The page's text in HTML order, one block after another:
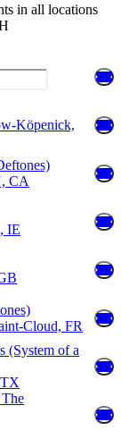
in all locations
Köpenick,
CA
IE
Cloud, FR
(System of a